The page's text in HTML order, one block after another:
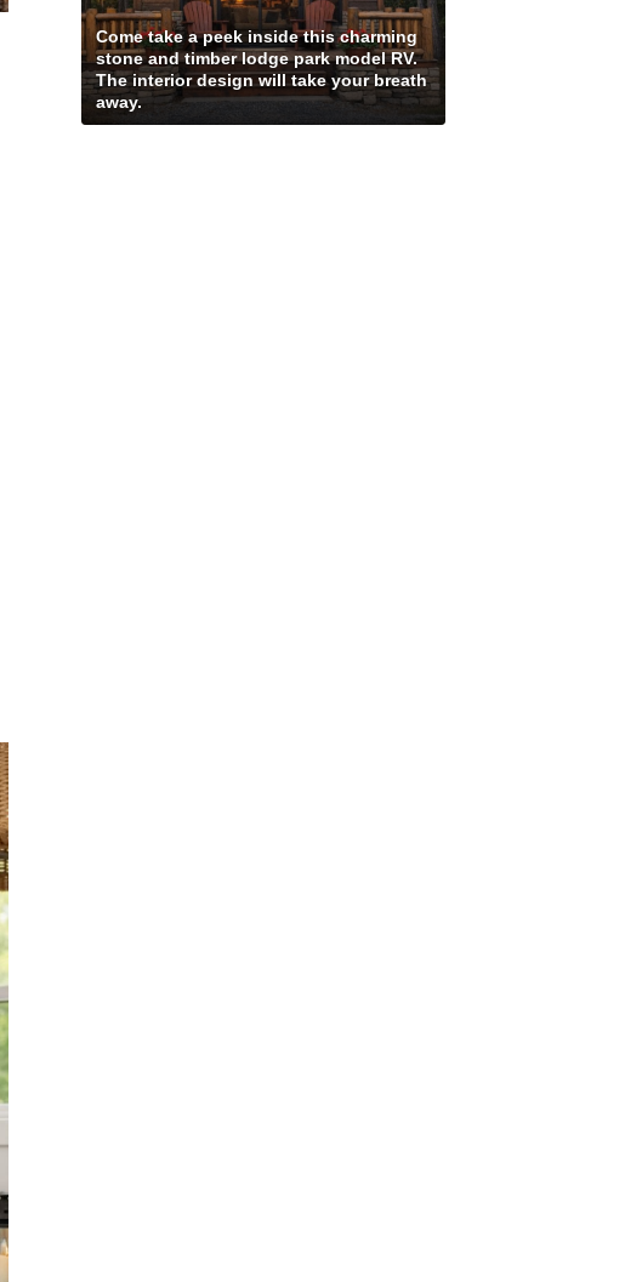
Come take a peek inside this charming
stone and timber lodge park model RV.
The interior design will take your breath
away.